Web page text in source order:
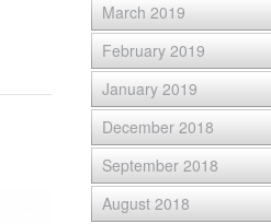
March 2019
February 2019
January 2019
December 2018
September 2018
August 2018